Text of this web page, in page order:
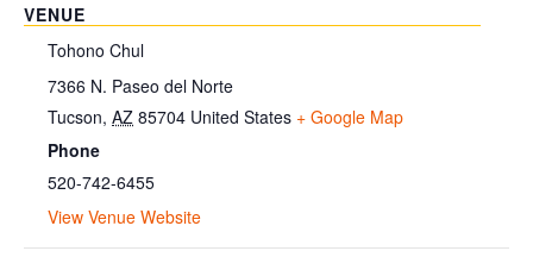
VENUE
Tohono Chul
7366 N. Paseo del Norte
Tucson, AZ 85704 United States + Google Map
Phone
520-742-6455
View Venue Website